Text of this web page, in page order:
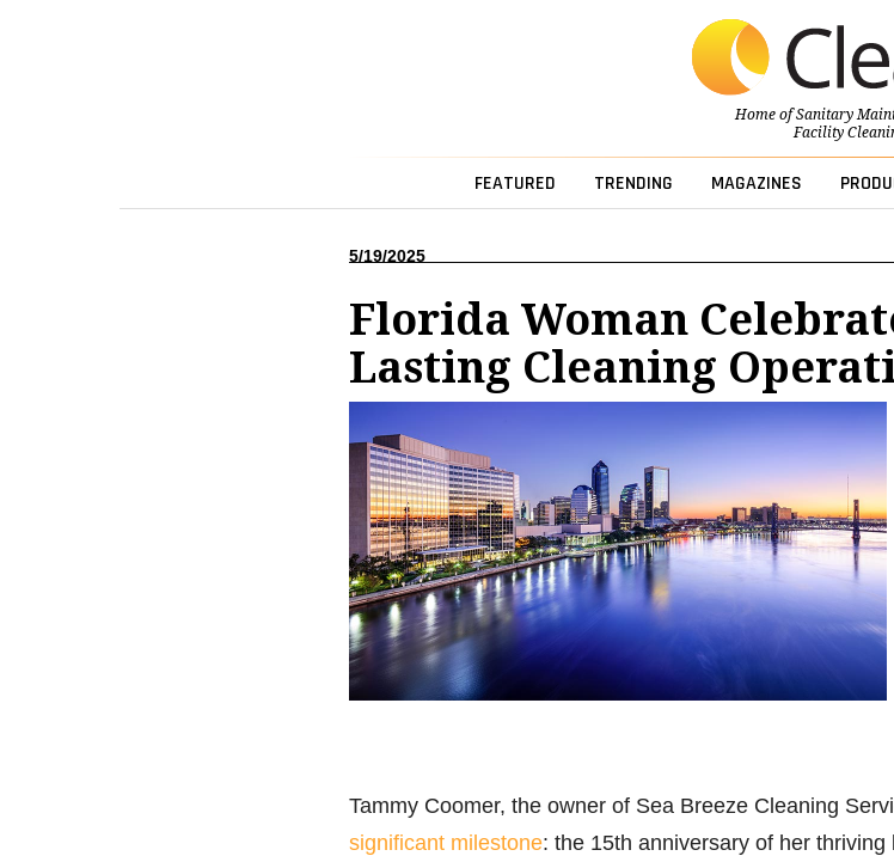
Home ofSanitary
Facility
FEATURED TRENDING MAGAZINES
5/19/2025
Florida Woman
Lasting Cleaning
Tammy Coomer, the owner of Sea Breeze Cleaning
significant milestone: the 15th anniversary of her